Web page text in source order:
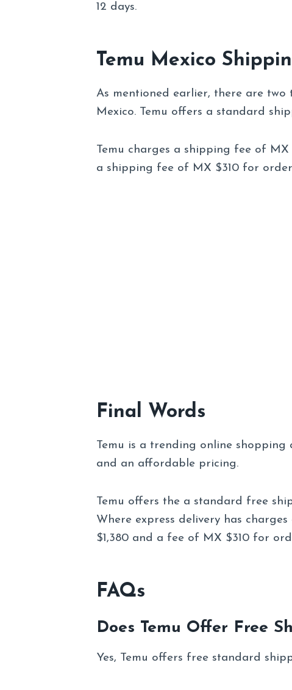
12 days.
Temu Mexico
As mentioned earlier, there are
Mexico. Temu offers a standard
Temu charges a shipping fee of
a shipping fee of MX $310 for
Final Words
Temu is a trending online
and an affordable pricing.
Temu offers the a standard free
Where express delivery has
$1,380 and a fee of MX $310 for
FAQs
Does Temu Offer Free
Yes, Temu offers free standard